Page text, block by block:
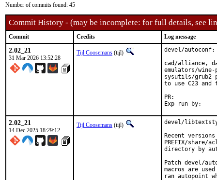
Number of commits found: 45
Commit History - (may be incomplete: for full details, see
Commit Credits Log message
2.02_21
31 Mar 2026 13:52:28
Tijl Coosemans (tijl)
devel/autoconf:
cad/alliance,
emulators/
sysutils/grub2-
to use C23
2.02_21
14 Dec 2025 18:29:12
Tijl Coosemans (tijl)
devel/
Recent
PREFIX/
directory by
Patch devel/
macros are
ran autopoint